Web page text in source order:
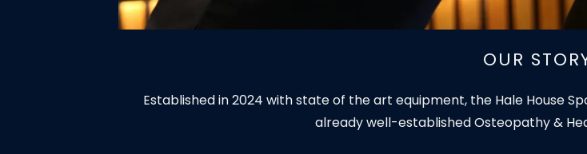
OUR
Established in 2024 with state of the art equipment, the Hale House
already well-established Osteopathy &